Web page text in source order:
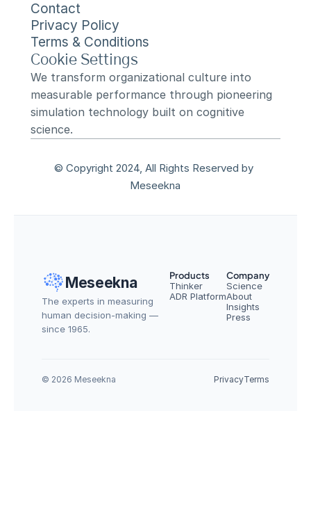
Contact
Privacy Policy
Terms & Conditions
Cookie Settings
We transform organizational culture into
measurable performance through pioneering
simulation technology built on cognitive
science.
© Copyright 2024, All Rights Reserved by
Meseekna
Meseekna
The experts in measuring
human decision-making —
since 1965.
Products
Thinker
ADR Platform
Company
Science
About
Insights
Press
© 2026 Meseekna PrivacyTerms